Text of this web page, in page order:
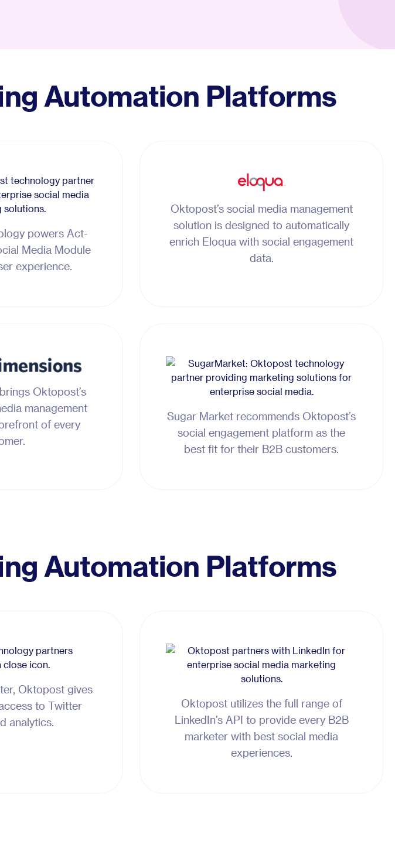
Automation Platforms
powers Act-
Media Module
experience.
Oktopost’s social media management
solution is designed to automatically
enrich Eloqua with social engagement
data.
Oktopost’s
management
of every
Sugar Market recommends Oktopost’s
social engagement platform as the
best fit for their B2B customers.
Automation Platforms
Oktopost gives
to Twitter
analytics.
Oktopost utilizes the full range of
LinkedIn’s API to provide every B2B
marketer with best social media
experiences.